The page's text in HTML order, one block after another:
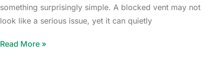
something surprisingly simple. A blocked vent may not
look like a serious issue, yet it can quietly
Read More »